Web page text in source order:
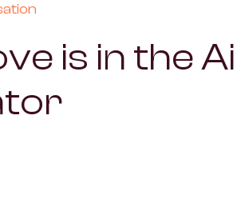
Products
Proven AI
is in the